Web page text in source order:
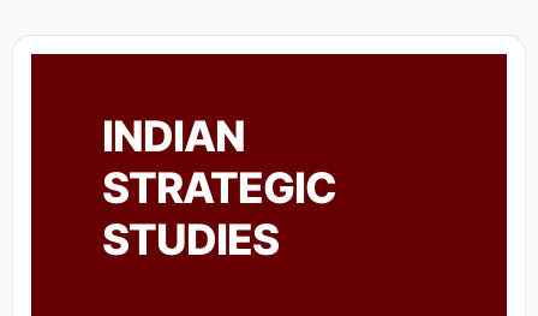
INDIAN
STRATEGIC
STUDIES